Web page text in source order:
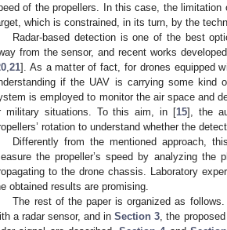
of the propellers. In this case, the
which is constrained, in its turn, by the
Radar-based detection is one of the best
from the sensor, and recent works
21]. As a matter of fact, for drones equipped
if the UAV is carrying some kind
is employed to monitor the air space and
military situations. To this aim, in [15], the
rotation to understand whether the
Differently from the mentioned approach,
the propeller’s speed by analyzing the
to the drone chassis. Laboratory
obtained results are promising.
The rest of the paper is organized as follows.
a radar sensor, and inSection 3 , the